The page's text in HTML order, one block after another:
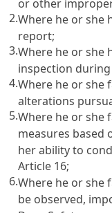
or other
2.Where he or she
report;
3.Where he or she
inspection
4.Where he or she
alterations
5.Where he or she
measures based
her ability to
Article 16;
6.Where he or she
be observed,